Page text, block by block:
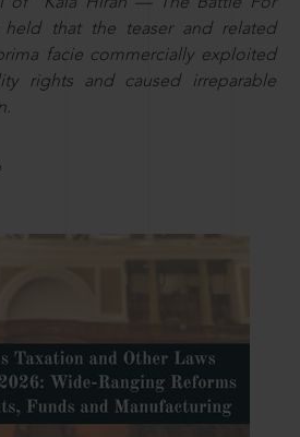
of “Kala Hiran — The Battle For
held that the teaser and related
facie commercially exploited
rights and caused irreparable